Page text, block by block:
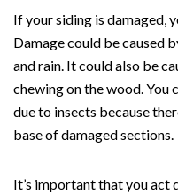
If your siding is damaged,
Damage could be caused
and rain. It could also be
chewing on the wood. You
due to insects because
base of damaged sections.
It’s important that you act